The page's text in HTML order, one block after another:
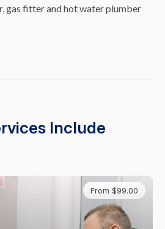
gas fitter and hot water plumber
Include
From $99.00